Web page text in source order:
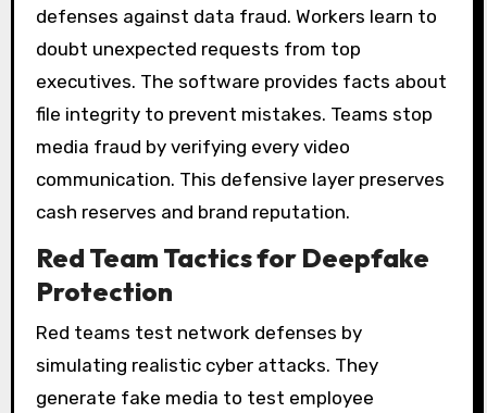
defenses against data fraud. Workers learn to
doubt unexpected requests from top
executives. The software provides facts about
file integrity to prevent mistakes. Teams stop
media fraud by verifying every video
communication. This defensive layer preserves
cash reserves and brand reputation.
Red Team Tactics for Deepfake
Protection
Red teams test network defenses by
simulating realistic cyber attacks. They
generate fake media to test employee